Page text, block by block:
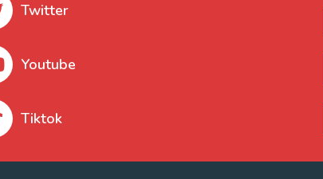
Twitter
Youtube
Tiktok